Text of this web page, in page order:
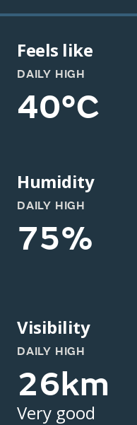
Feels like
DAILY HIGH
40°C
Humidity
DAILY HIGH
75%
Visibility
DAILY HIGH
26km
Very good